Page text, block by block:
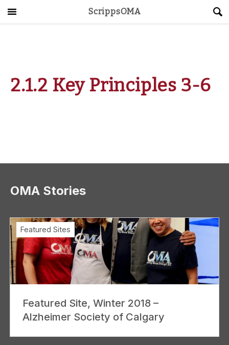
ScrippsOMA
ScrippsAVID
2.1.2 Key Principles 3-6
OMA Stories
Featured Site, Winter 2018 –
Alzheimer Society of Calgary
Featured Sites